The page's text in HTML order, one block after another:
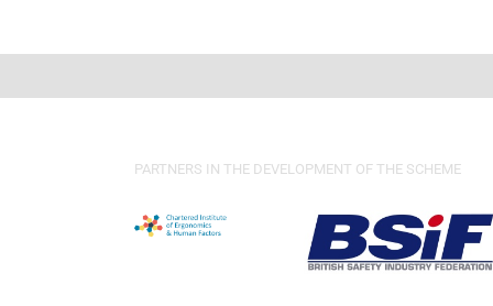
PARTNERS IN THE DEVELOPMENT OF THE SCHEME